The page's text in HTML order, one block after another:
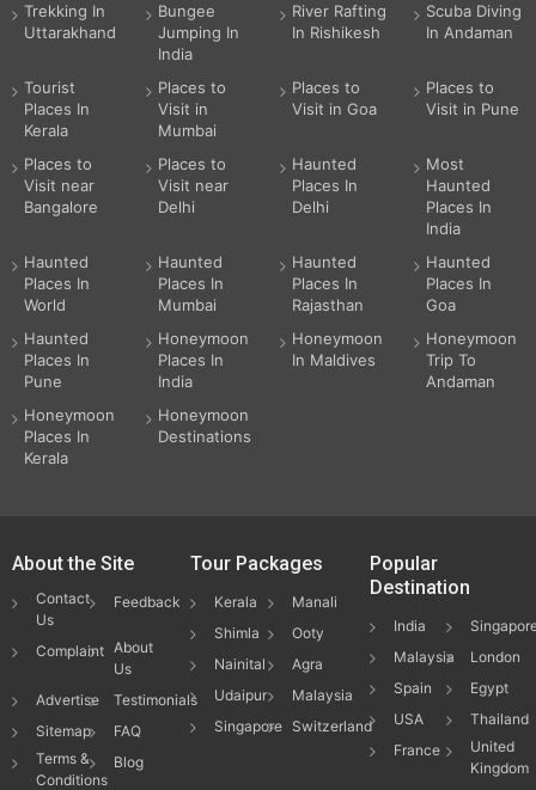
Trekking In
Uttarakhand
Bungee
Jumping In
India
River Rafting
In Rishikesh
Scuba Diving
In Andaman
Tourist
Places In
Kerala
Places to
Visit in
Mumbai
Places to
Visit in Goa
Places to
Visit in Pune
Places to
Visit near
Bangalore
Places to
Visit near
Delhi
Haunted
Places In
Delhi
Most
Haunted
Places In
India
Haunted
Places In
World
Haunted
Places In
Mumbai
Haunted
Places In
Rajasthan
Haunted
Places In
Goa
Haunted
Places In
Pune
Honeymoon
Places In
India
Honeymoon
In Maldives
Honeymoon
Trip To
Andaman
Honeymoon
Places In
Kerala
Honeymoon
Destinations
About the Site
Contact
Us
Feedback
Complaint About
Us
Advertise
Testimonials
Sitemap
FAQ
Terms &
Conditions
Blog
Tour Packages
Kerala
Manali
Shimla
Ooty
Nainital
Agra
Udaipur
Malaysia
Singapore Switzerland
Popular
Destination
India
Malaysia
London
Spain
Egypt
USA
Thailand
France
United
Kingdom